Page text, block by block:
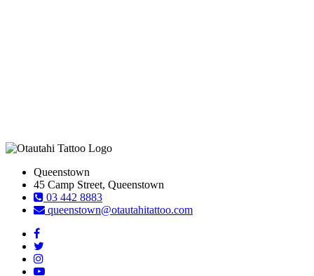
Queenstown
45 Camp Street, Queenstown
03 442 8883
queenstown@otautahitattoo.com